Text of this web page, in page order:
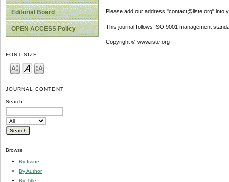
Editorial Board
OPEN ACCESS Policy
FONT SIZE
JOURNAL CONTENT
Search
Browse
By Issue
By Author
By Title
Please add our address "contact@iiste.org" into
This journal follows ISO 9001 management
Copyright © www.iiste.org